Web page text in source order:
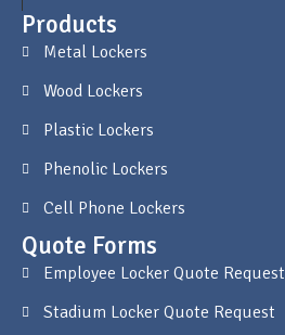
Products
Metal Lockers
Wood Lockers
Plastic Lockers
Phenolic Lockers
Cell Phone Lockers
Quote Forms
Employee Locker Quote Request
Stadium Locker Quote Request